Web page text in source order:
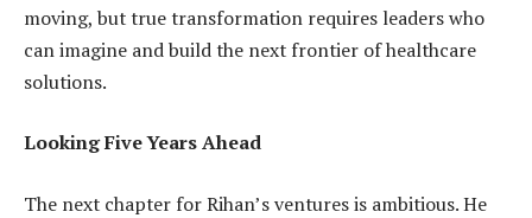
moving, but true transformation requires leaders who
can imagine and build the next frontier of healthcare
solutions.
Looking Five Years Ahead
The next chapter for Rihan’s ventures is ambitious. He